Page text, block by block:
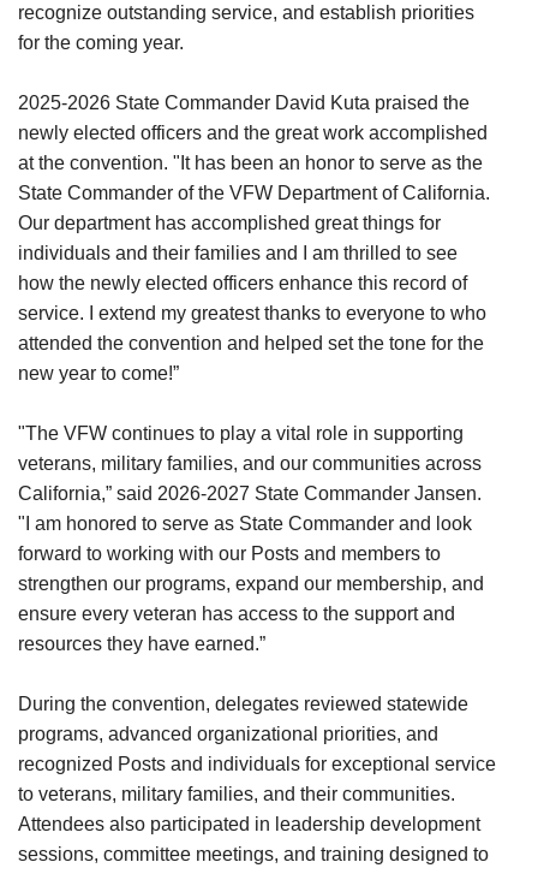
recognize outstanding service, and establish priorities
for the coming year.
2025-2026 State Commander David Kuta praised the
newly elected officers and the great work accomplished
at the convention. "It has been an honor to serve as the
State Commander of the VFW Department of California.
Our department has accomplished great things for
individuals and their families and I am thrilled to see
how the newly elected officers enhance this record of
service. I extend my greatest thanks to everyone to who
attended the convention and helped set the tone for the
new year to come!”
"The VFW continues to play a vital role in supporting
veterans, military families, and our communities across
California,” said 2026-2027 State Commander Jansen.
"I am honored to serve as State Commander and look
forward to working with our Posts and members to
strengthen our programs, expand our membership, and
ensure every veteran has access to the support and
resources they have earned.”
During the convention, delegates reviewed statewide
programs, advanced organizational priorities, and
recognized Posts and individuals for exceptional service
to veterans, military families, and their communities.
Attendees also participated in leadership development
sessions, committee meetings, and training designed to